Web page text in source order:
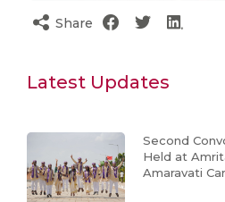
Share
Latest Updates
Second
Held at
Amaravati